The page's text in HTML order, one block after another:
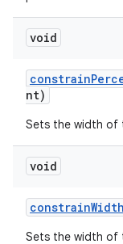
void
nt)
Sets the width of
void
constrainWidth
Sets the width of